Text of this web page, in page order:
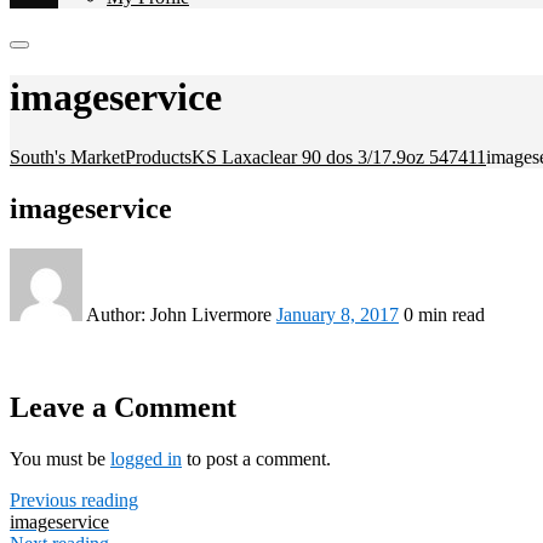
imageservice
South's MarketProductsKS Laxaclear 90 dos 3/17.9oz 547411
imageservice
Author: John Livermore January 8, 2017 0 min read
Leave a Comment
You must be logged in to post a comment.
Previous reading
imageservice